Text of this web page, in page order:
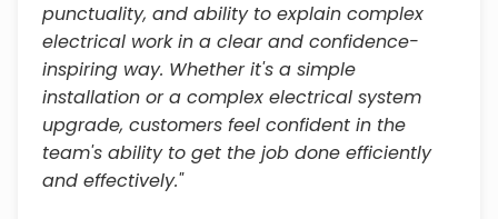
punctuality, and ability to explain complex
electrical work in a clear and confidence-
inspiring way. Whether it's a simple
installation or a complex electrical system
upgrade, customers feel confident in the
team's ability to get the job done efficiently
and effectively."